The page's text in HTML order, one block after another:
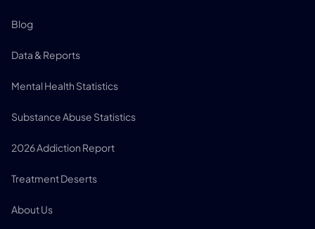
Blog
Data & Reports
Mental Health Statistics
Substance Abuse Statistics
2026 Addiction Report
Treatment Deserts
About Us